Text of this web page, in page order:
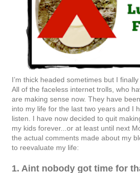
I’m thick headed sometimes but I
All of the faceless internet trolls, who
are making sense now. They have
into my life for the last two years and I
listen. I have now decided to quit
my kids forever...or at least until next
the actual comments made about my
to reevaluate my life:
1. Aint nobody got time for